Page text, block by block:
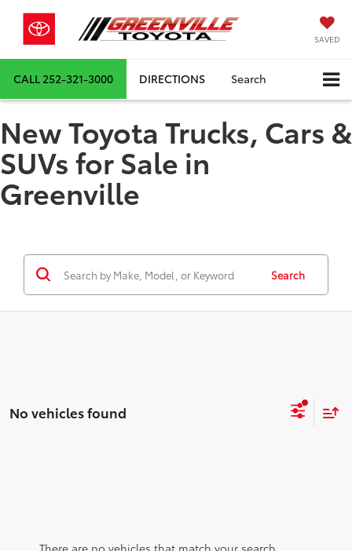
SAVED
CALL 252-321-3000 DIRECTIONS Search
New Toyota Trucks, Cars &
SUVs for Sale in
Greenville
Search
No vehicles found
There are no vehicles that match your search